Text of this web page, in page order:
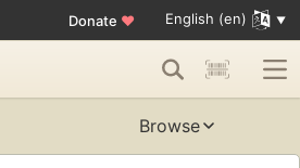
Donate ♥ English (en)
Browse